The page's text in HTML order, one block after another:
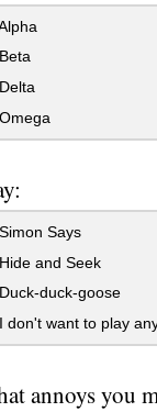
Says
and Seek
duck-goose
don't want to play
annoys you